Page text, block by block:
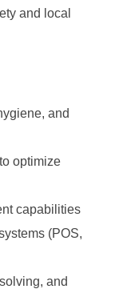
and local
and
optimize
capabilities
(POS,
and